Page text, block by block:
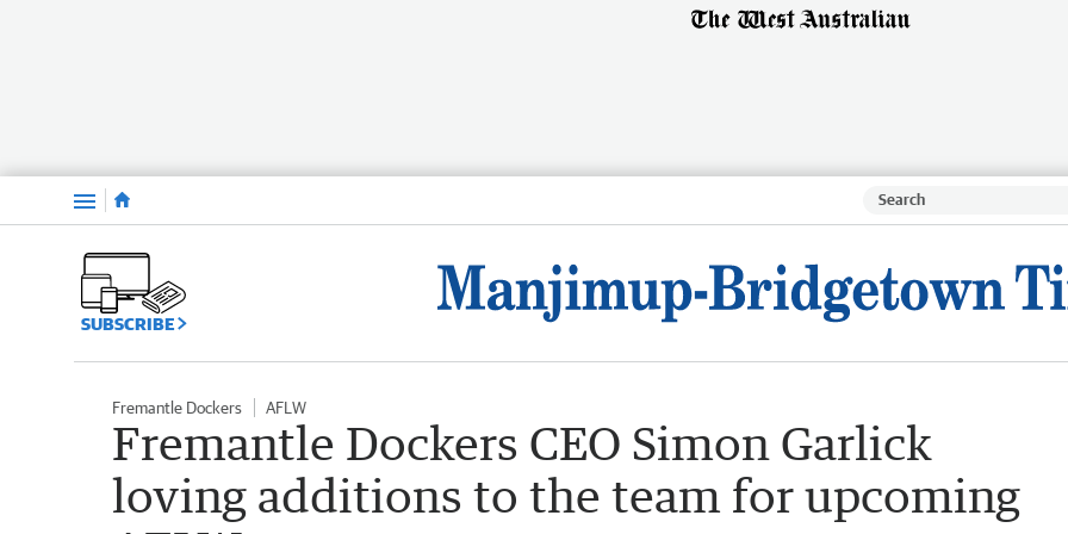
Menu
SUBSCRIBE
Fremantle Dockers AFLW
Fremantle Dockers CEO Simon Garlick
loving additions to the team for upcoming